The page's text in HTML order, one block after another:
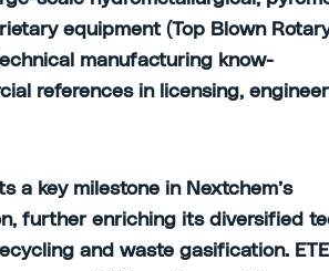
equipment (Top Blown
manufacturing know-
references in licensing,
a key milestone in Nextchem’s
further enriching its diversified
and waste gasification.